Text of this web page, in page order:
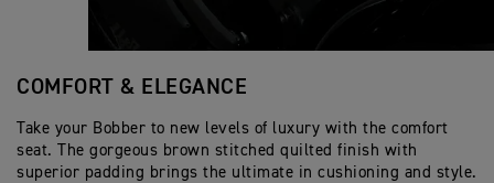
COMFORT & ELEGANCE
Take your Bobber to new levels of luxury with the comfort
seat. The gorgeous brown stitched quilted finish with
superior padding brings the ultimate in cushioning and style.